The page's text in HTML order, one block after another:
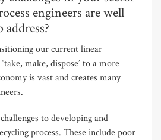
engineers are well
our current linear
make, dispose’ to a more
is vast and creates many
to developing and
process. These include poor